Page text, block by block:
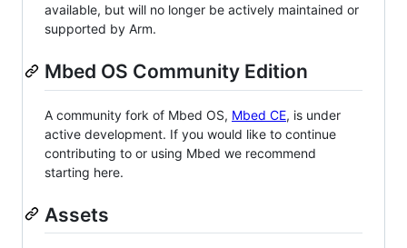
available, but will no longer be actively maintained or
supported by Arm.
Mbed OS Community Edition
A community fork of Mbed OS, Mbed CE, is under
active development. If you would like to continue
contributing to or using Mbed we recommend
starting here.
Assets